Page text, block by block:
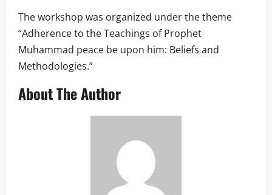
The workshop was organized under the theme
“Adherence to the Teachings of Prophet
Muhammad peace be upon him: Beliefs and
Methodologies.”
About The Author